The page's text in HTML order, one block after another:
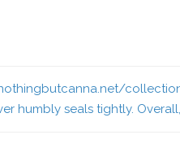
humbly seals tightly.